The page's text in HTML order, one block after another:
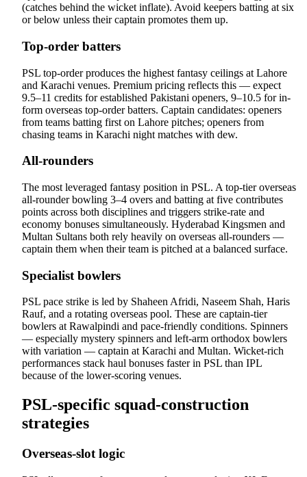
(catches behind the wicket inflate). Avoid keepers batting at six
or below unless their captain promotes them up.
Top-order batters
PSL top-order produces the highest fantasy ceilings at Lahore
and Karachi venues. Premium pricing reflects this — expect
9.5–11 credits for established Pakistani openers, 9–10.5 for in-
form overseas top-order batters. Captain candidates: openers
from teams batting first on Lahore pitches; openers from
chasing teams in Karachi night matches with dew.
All-rounders
The most leveraged fantasy position in PSL. A top-tier overseas
all-rounder bowling 3–4 overs and batting at five contributes
points across both disciplines and triggers strike-rate and
economy bonuses simultaneously. Hyderabad Kingsmen and
Multan Sultans both rely heavily on overseas all-rounders —
captain them when their team is pitched at a balanced surface.
Specialist bowlers
PSL pace strike is led by Shaheen Afridi, Naseem Shah, Haris
Rauf, and a rotating overseas pool. These are captain-tier
bowlers at Rawalpindi and pace-friendly conditions. Spinners
— especially mystery spinners and left-arm orthodox bowlers
with variation — captain at Karachi and Multan. Wicket-rich
performances stack haul bonuses faster in PSL than IPL
because of the lower-scoring venues.
PSL-specific squad-construction
strategies
Overseas-slot logic